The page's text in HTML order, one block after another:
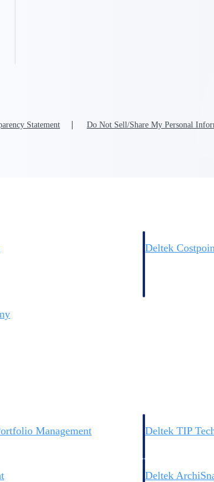
Deltek
Management Deltek TIP
Deltek
Statement Do Not Sell/Share My Personal